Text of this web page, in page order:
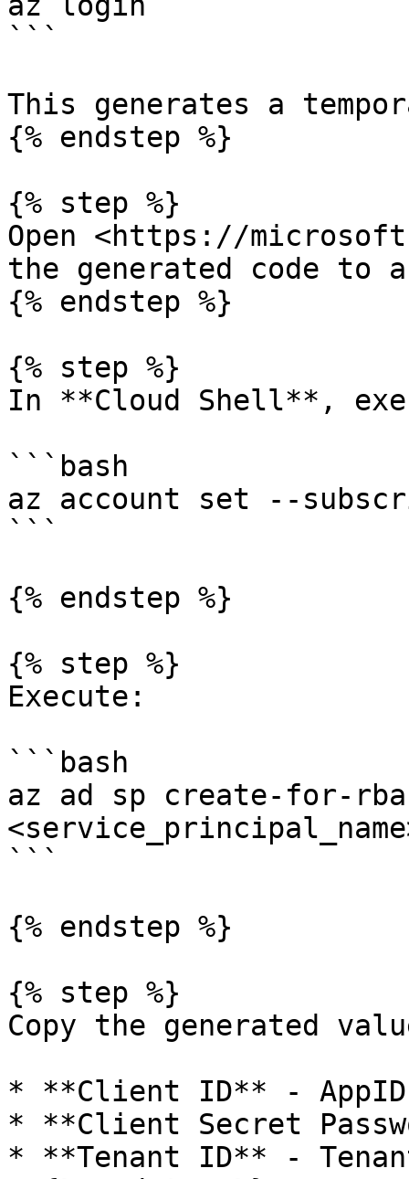
```
This generates a
{% endstep %}
{% step %}
Open <https://
the generated code to
{% endstep %}
{% step %}
In **Cloud Shell**,
```bash
az account set --
```
{% endstep %}
{% step %}
Execute:
```bash
az ad sp create-for-
```
{% endstep %}
{% step %}
Copy the generated
* **Client ID** - AppID
* **Client Secret
* **Tenant ID** -